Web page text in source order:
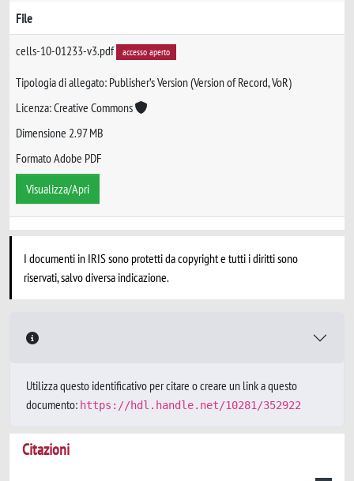
File
cells-10-01233-v3.pdf accesso aperto
Tipologia di allegato: Publisher’s Version (Version of Record, VoR)
Licenza: Creative Commons
Dimensione 2.97 MB
Formato Adobe PDF
Visualizza/Apri
I documenti in IRIS sono protetti da copyright e tutti i diritti sono
riservati, salvo diversa indicazione.
Utilizza questo identificativo per citare o creare un link a questo
documento: https://hdl.handle.net/10281/352922
Citazioni